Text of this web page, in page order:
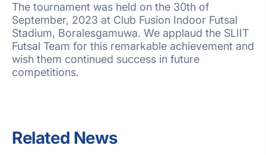
The tournament was held on the 30th of
September, 2023 at Club Fusion Indoor Futsal
Stadium, Boralesgamuwa. We applaud the SLIIT
Futsal Team for this remarkable achievement and
wish them continued success in future
competitions.
Related News